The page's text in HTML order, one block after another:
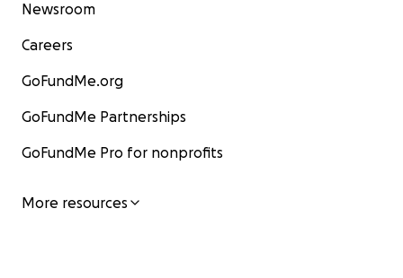
Newsroom
Careers
GoFundMe.org
GoFundMe Partnerships
GoFundMe Pro for nonprofits
More resources